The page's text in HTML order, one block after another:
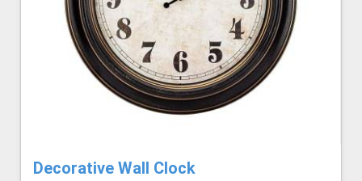
Decorative Wall Clock